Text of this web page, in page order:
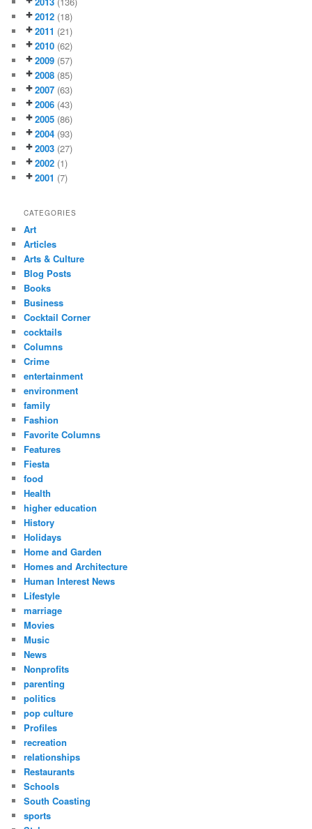
2012 (18)
2011 (21)
2010 (62)
2009 (57)
2008 (85)
2007 (63)
2006 (43)
2005 (86)
2004 (93)
2003 (27)
2002 (1)
2001 (7)
CATEGORIES
Art
Articles
Arts & Culture
Blog Posts
Books
Business
Cocktail Corner
cocktails
Columns
Crime
entertainment
environment
family
Fashion
Favorite Columns
Features
Fiesta
food
Health
higher education
History
Holidays
Home and Garden
Homes and Architecture
Human Interest News
Lifestyle
marriage
Movies
Music
News
Nonprofits
parenting
politics
pop culture
Profiles
recreation
relationships
Restaurants
Schools
South Coasting
sports